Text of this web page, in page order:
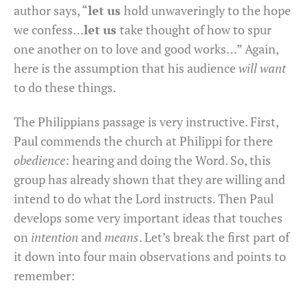
author says, “let us hold unwaveringly to the hope
we confess…let us take thought of how to spur
one another on to love and good works…” Again,
here is the assumption that his audience will want
to do these things.
The Philippians passage is very instructive. First,
Paul commends the church at Philippi for there
obedience: hearing and doing the Word. So, this
group has already shown that they are willing and
intend to do what the Lord instructs. Then Paul
develops some very important ideas that touches
on intention and means. Let’s break the first part of
it down into four main observations and points to
remember: